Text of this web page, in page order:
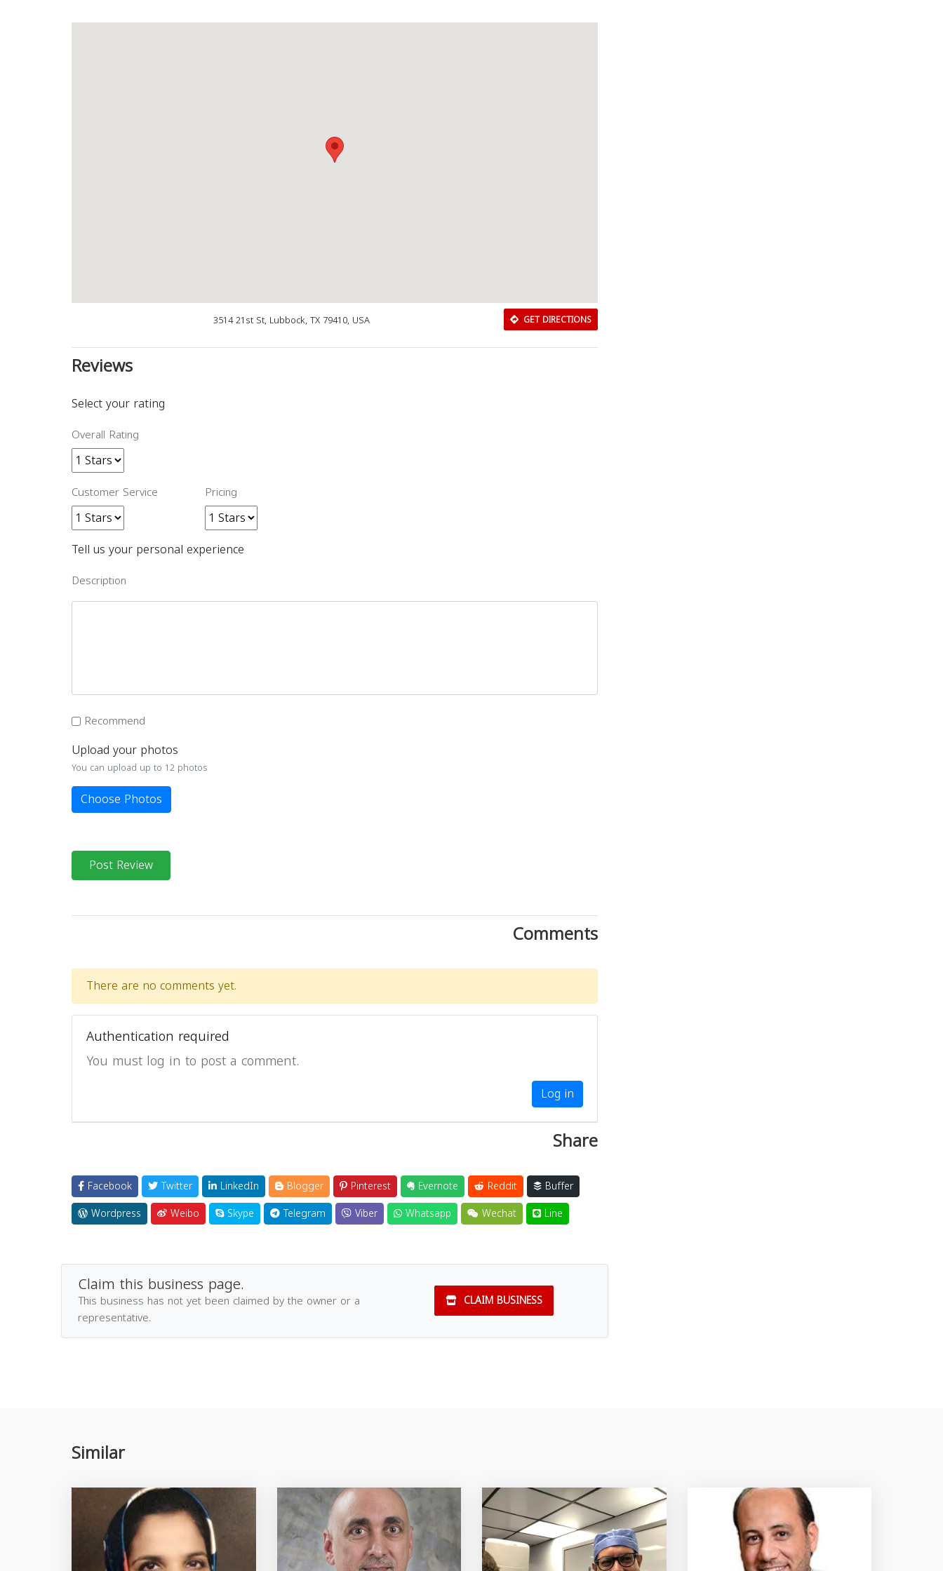
3514 21st St, Lubbock, TX 79410, USA GET DIRECTIONS
Reviews
Select your rating
Overall Rating
Customer Service Pricing
Tell us your personal experience
Description
Recommend
Upload your photos
You can upload up to 12 photos
Choose Photos
Post Review
Comments
There are no comments yet.
Authentication required
You must log in to post a comment.
Log in
Share
Facebook Twitter LinkedIn Blogger Pinterest Evernote Reddit
Buffer
Wordpress
Weibo Skype Telegram Viber Whatsapp Wechat Line
Claim this business page.
This business has not yet been claimed by the owner or a
representative.
CLAIM BUSINESS
Similar